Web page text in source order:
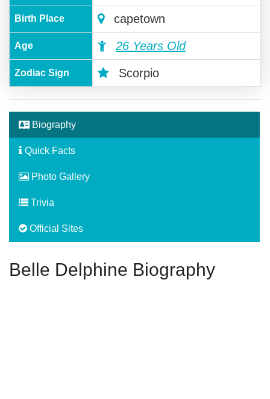
Birth Place capetown
Age 26 Years Old
Zodiac Sign Scorpio
Biography
Quick Facts
Photo Gallery
Trivia
Official Sites
Belle Delphine Biography